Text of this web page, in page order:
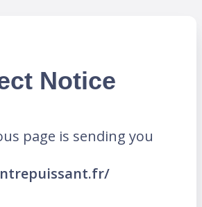
Notice
page is sending you